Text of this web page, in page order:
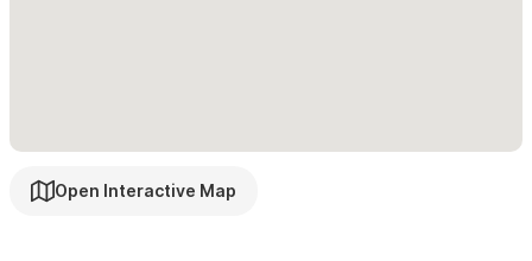
Open Interactive Map